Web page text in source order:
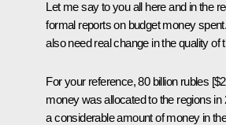
Let me say to you all here and in the
formal reports on budget money
also need real change in the quality of
For your reference, 80 billion rubles
money was allocated to the regions in
a considerable amount of money in